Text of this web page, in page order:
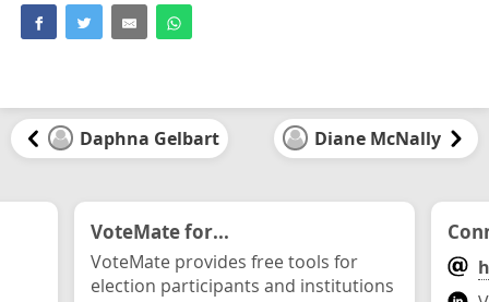
Daphna Gelbart Diane McNally
VoteMate for...
VoteMate provides free tools for
election participants and institutions